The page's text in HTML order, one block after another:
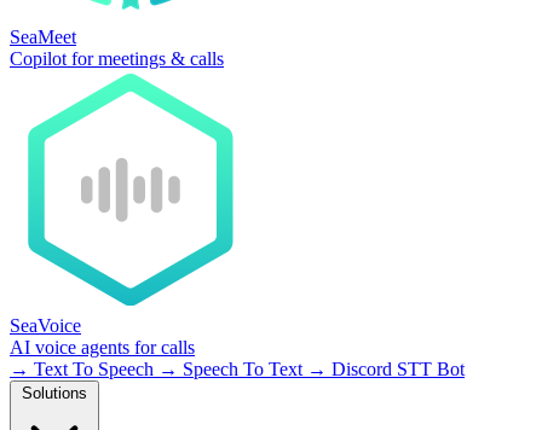
SeaMeet
Copilot for meetings & calls
SeaVoice
AI voice agents for calls
→ Text To Speech → Speech To Text → Discord STT Bot